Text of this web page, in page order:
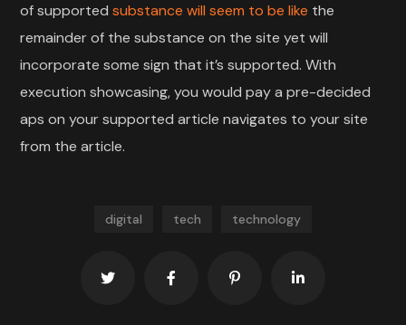
of supportedsubstance will seem to be like the
remainder of the substance on the site yet will
incorporate some sign that it’s supported. With
execution showcasing, you would pay a pre-decided
aps on your supported article navigates to your site
from the article.
digital tech technology